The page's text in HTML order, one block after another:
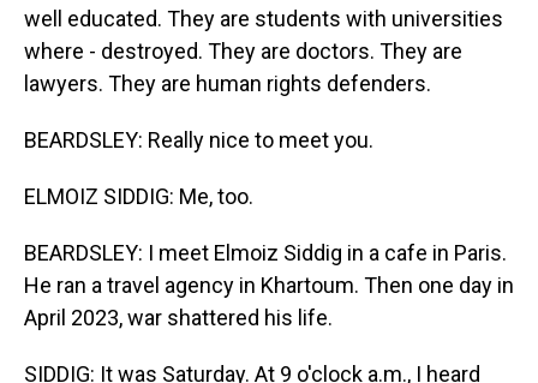
well educated. They are students with universities
where - destroyed. They are doctors. They are
lawyers. They are human rights defenders.
BEARDSLEY: Really nice to meet you.
ELMOIZ SIDDIG: Me, too.
BEARDSLEY: I meet Elmoiz Siddig in a cafe in Paris.
He ran a travel agency in Khartoum. Then one day in
April 2023, war shattered his life.
SIDDIG: It was Saturday. At 9 o'clock a.m., I heard